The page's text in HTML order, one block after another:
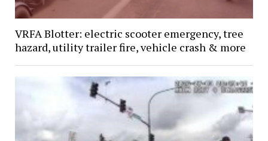
VRFA Blotter: electric scooter emergency, tree
hazard, utility trailer fire, vehicle crash & more